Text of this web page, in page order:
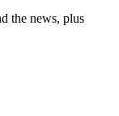
the news, plus